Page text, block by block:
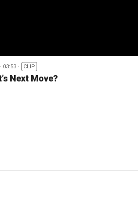
03:53 CLIP
Next Move?